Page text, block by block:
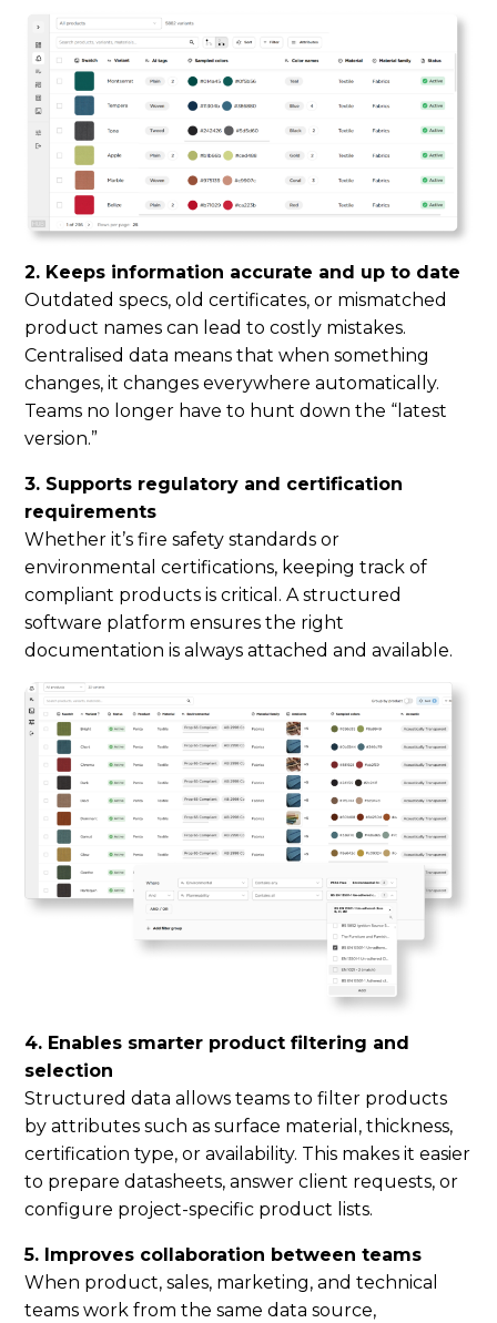
2. Keeps information accurate and up to date
Outdated specs, old certificates, or mismatched
product names can lead to costly mistakes.
Centralised data means that when something
changes, it changes everywhere automatically.
Teams no longer have to hunt down the “latest
version.”
3. Supports regulatory and certification
requirements
Whether it’s fire safety standards or
environmental certifications, keeping track of
compliant products is critical. A structured
software platform ensures the right
documentation is always attached and available.
4. Enables smarter product filtering and
selection
Structured data allows teams to filter products
by attributes such as surface material, thickness,
certification type, or availability. This makes it easier
to prepare datasheets, answer client requests, or
configure project-specific product lists.
5. Improves collaboration between teams
When product, sales, marketing, and technical
teams work from the same data source,